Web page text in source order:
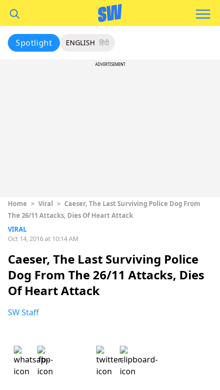
Spotlight ENGLISH हिंदी
ADVERTISEMENT
Home > Viral > Caeser, The Last Surviving Police Dog From
The 26/11 Attacks, Dies Of Heart Attack
VIRAL
Oct 14, 2016 at 10:14 AM
Caeser, The Last Surviving Police
Dog From The 26/11 Attacks, Dies
Of Heart Attack
SW Staff